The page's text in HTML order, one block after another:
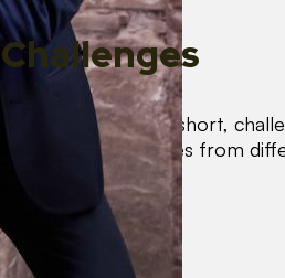
Challenges
Test your skills with short,
combining techniques from